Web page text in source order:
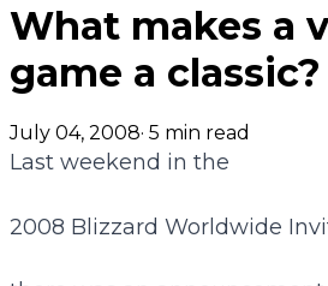
What makes a
game a classic?
July 04, 2008· 5 min read
Last weekend in the
2008 Blizzard Worldwide